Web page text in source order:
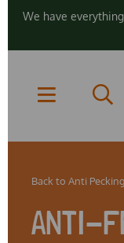
We have
Back to Anti Pecking
ANTI-